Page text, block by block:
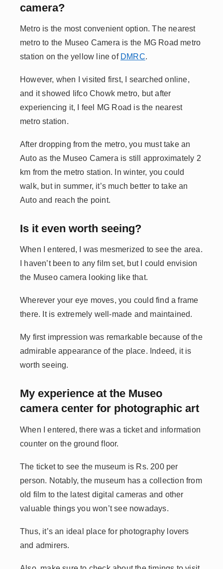
camera?
Metro is the most convenient option. The nearest
metro to the Museo Camera is the MG Road metro
station on the yellow line of DMRC.
However, when I visited first, I searched online,
and it showed Iifco Chowk metro, but after
experiencing it, I feel MG Road is the nearest
metro station.
After dropping from the metro, you must take an
Auto as the Museo Camera is still approximately 2
km from the metro station. In winter, you could
walk, but in summer, it’s much better to take an
Auto and reach the point.
Is it even worth seeing?
When I entered, I was mesmerized to see the area.
I haven’t been to any film set, but I could envision
the Museo camera looking like that.
Wherever your eye moves, you could find a frame
there. It is extremely well-made and maintained.
My first impression was remarkable because of the
admirable appearance of the place. Indeed, it is
worth seeing.
My experience at the Museo
camera center for photographic art
When I entered, there was a ticket and information
counter on the ground floor.
The ticket to see the museum is Rs. 200 per
person. Notably, the museum has a collection from
old film to the latest digital cameras and other
valuable things you won’t see nowadays.
Thus, it’s an ideal place for photography lovers
and admirers.